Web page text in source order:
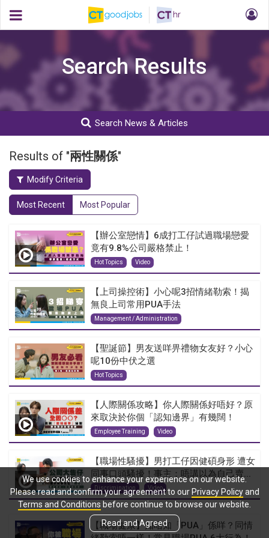
Search Results
Search News & Articles
Results of "兩性關係"
Modify Criteria
Most Recent Most Popular
【辦公室戀情】6成打工仔試過職場戀愛
竟有9.8%公司嚴格禁止！
Hot Topics Video
【上司操控術】小心呢3招情緒勒索！揭
無良上司常用PUA手法
Management / Administration
【聖誕節】男友送咩畀禮物女友好？小心
呢10份中伏之選
Hot Topics
【人際關係攻略】你人際關係好唔好？原
來取決於你個「認知邊界」有幾闊！
Employee Training Video
【職場性騷擾】男打工仔因健碩身形 遭女
同事口頭騷擾！事主：唔講以為自己賣...
Discrimination Video
【職場健康】知唔知「PUA」係咩？同情
We use cookies to enhance your experience on our website.
Please read and confirm your agreement to our Privacy Policyand
Terms and Conditions before continue to browse our website.
Read and Agreed